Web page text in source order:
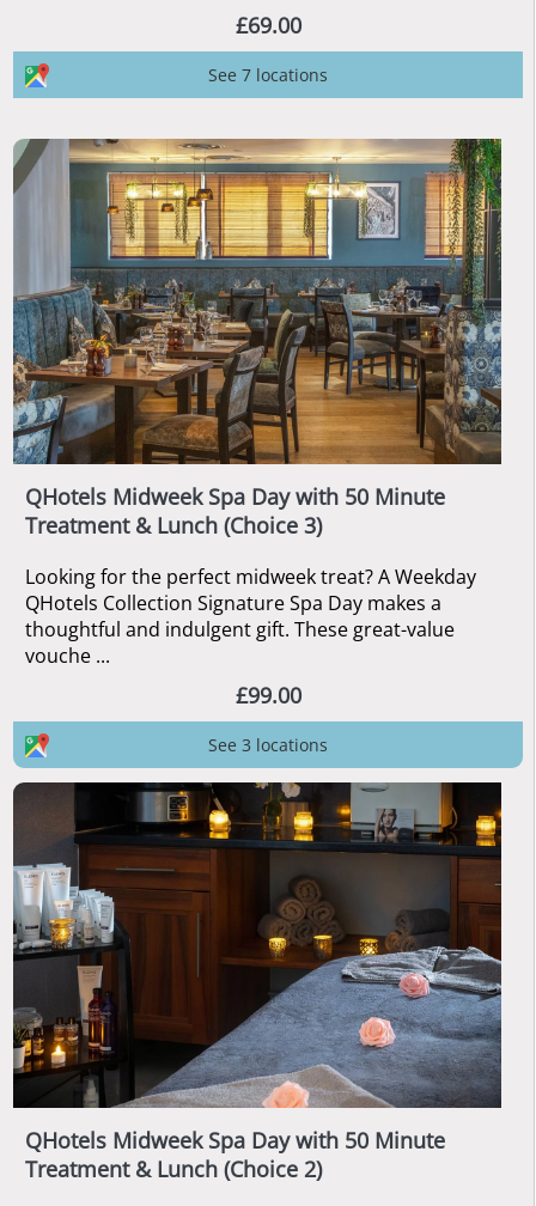
£69.00
See 7 locations
QHotels Midweek Spa Day with 50 Minute
Treatment & Lunch (Choice 3)
Looking for the perfect midweek treat? A Weekday
QHotels Collection Signature Spa Day makes a
thoughtful and indulgent gift. These great-value
vouche ...
£99.00
See 3 locations
QHotels Midweek Spa Day with 50 Minute
Treatment & Lunch (Choice 2)